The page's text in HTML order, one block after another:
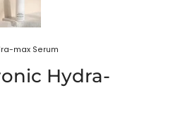
max Serum
Hydra-